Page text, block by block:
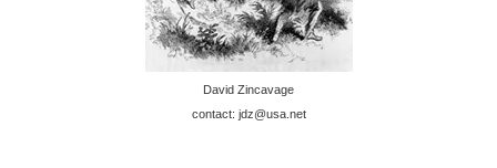
David Zincavage
contact: jdz@usa.net